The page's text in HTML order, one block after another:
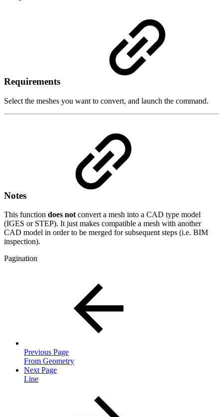
Requirements
Select the meshes you want to convert, and launch the command.
Notes
This function does notconvert a mesh into a CAD type model
(IGES or STEP). It just makes compatible a mesh with another
CAD model in order to be merged for subsequent steps (i.e. BIM
inspection).
Pagination
Previous Page
From Geometry
Next Page
Line